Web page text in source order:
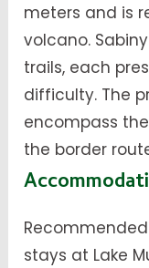
meters and is
volcano.
trails, each
difficulty. The
encompass
the border
stays at Lake